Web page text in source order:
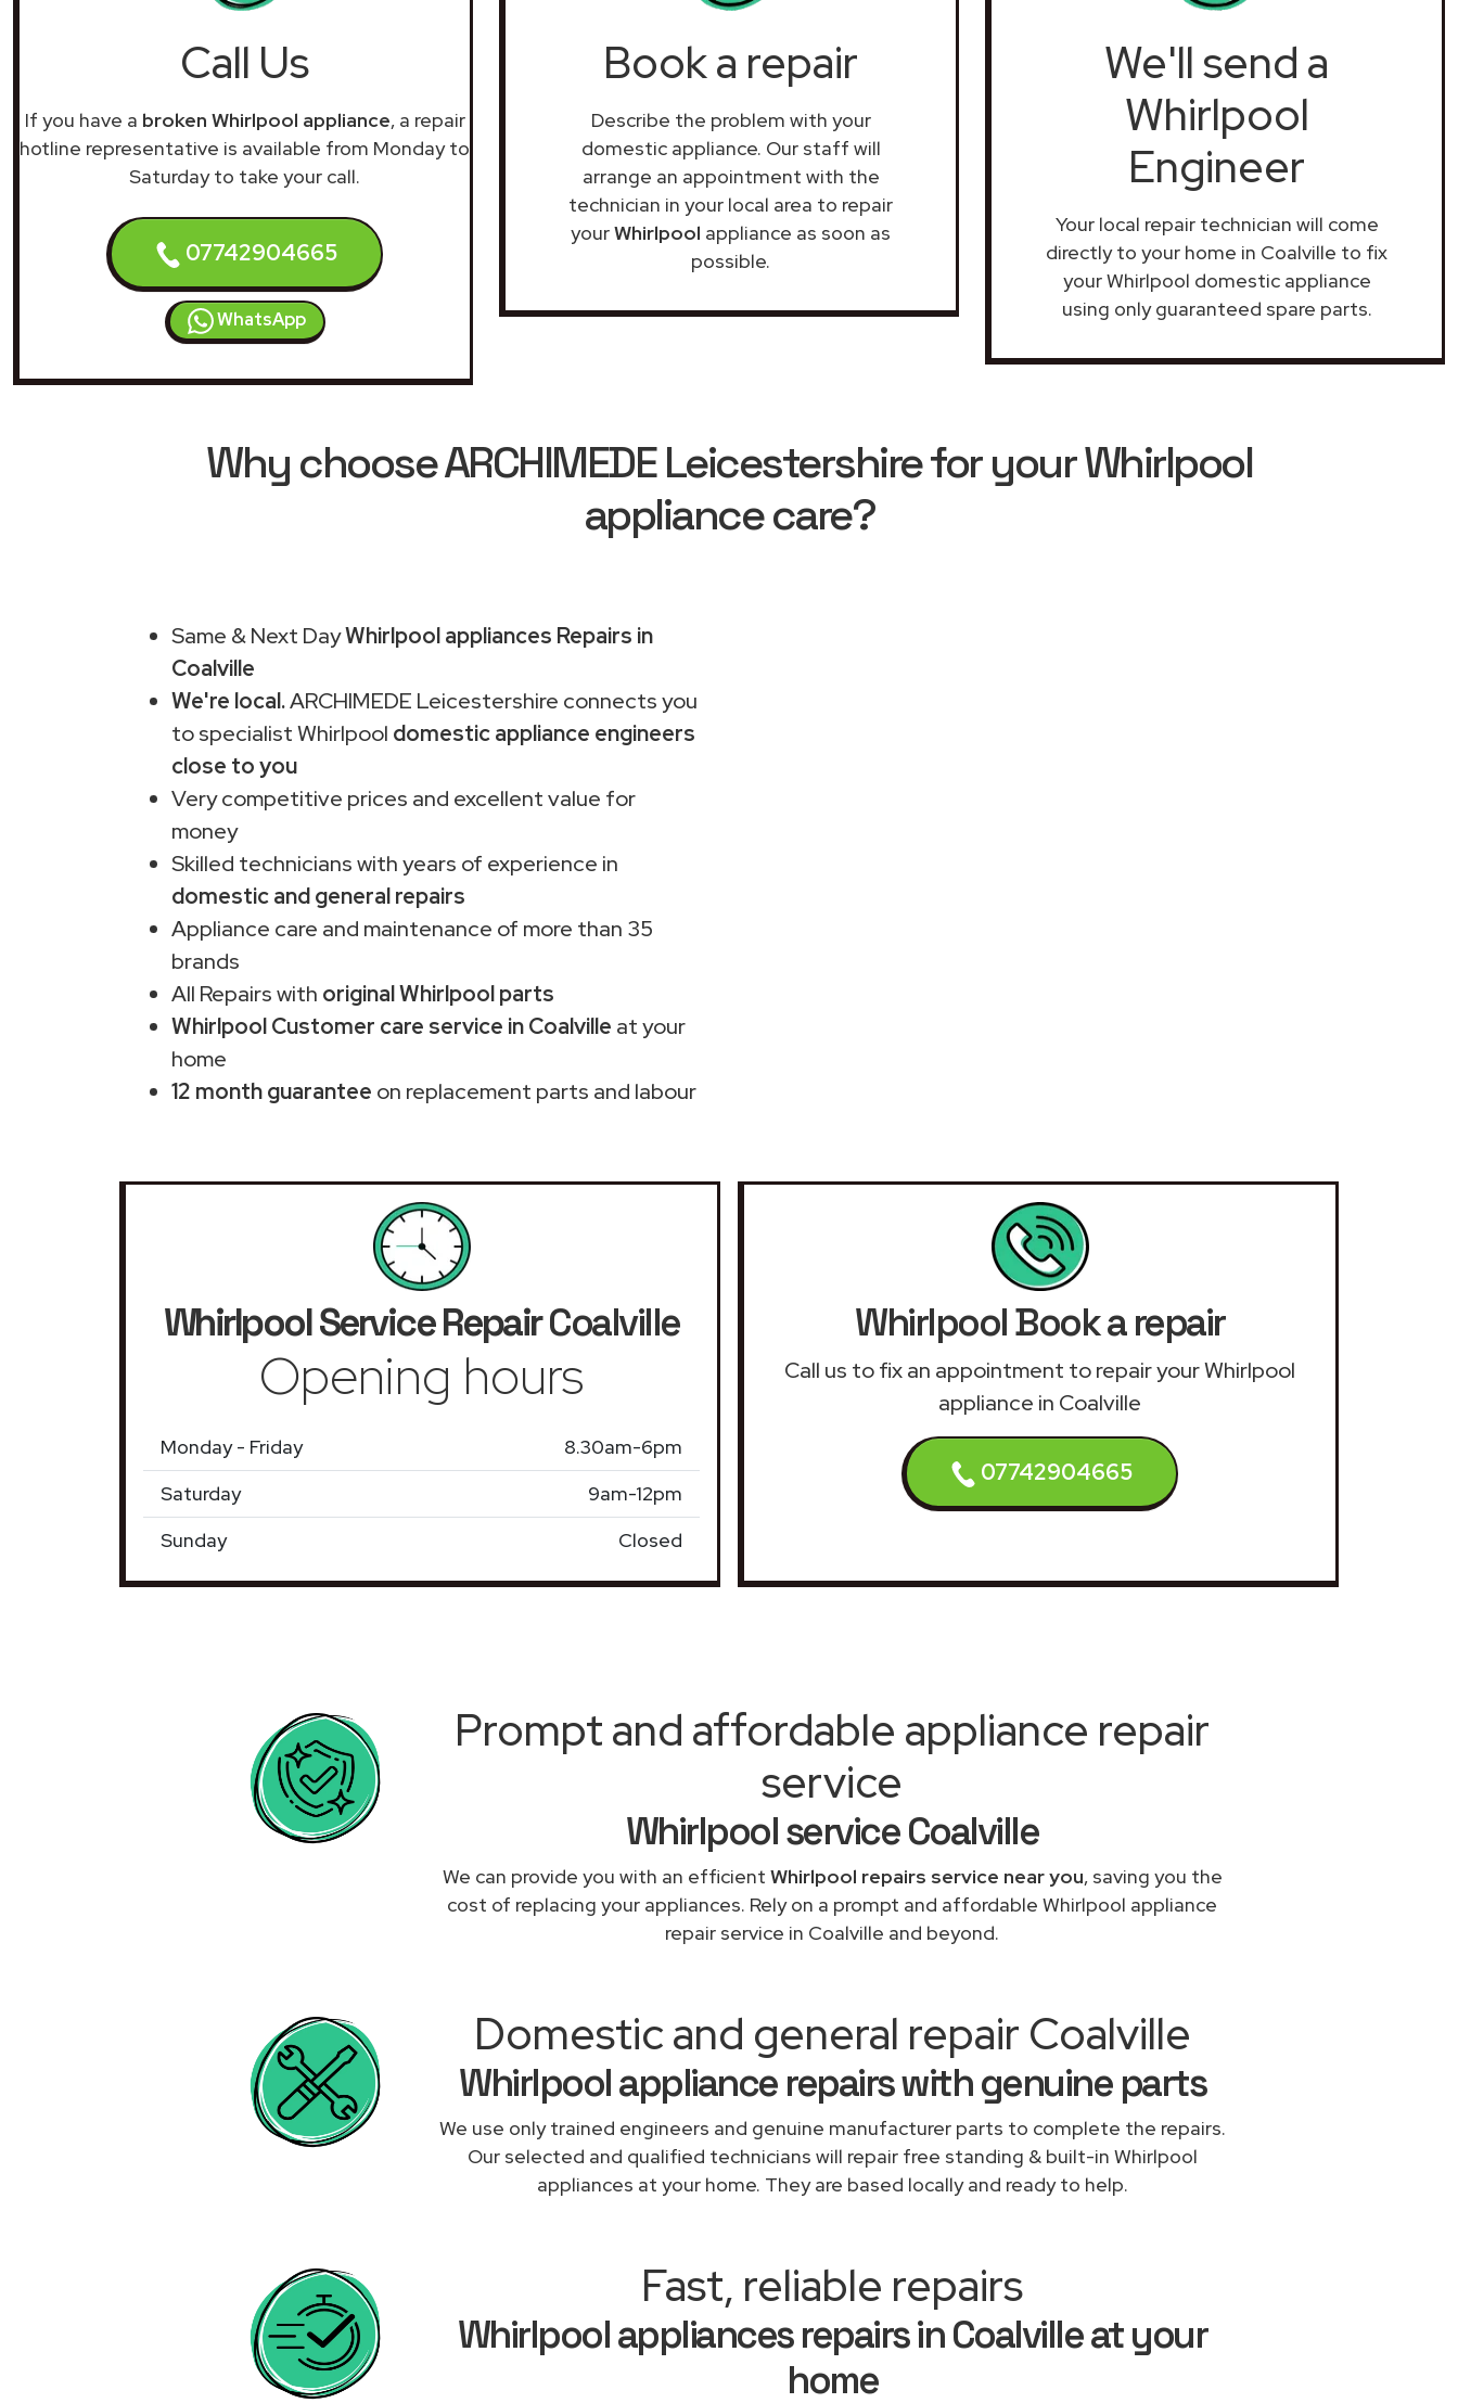
Call Us
If you have a broken Whirlpool appliance, a repair
hotline representative is available from Monday to
Saturday to take your call.
07742904665
WhatsApp
Book a repair
Describe the problem with your
domestic appliance. Our staff will
arrange an appointment with the
technician in your local area to repair
yourWhirlpool appliance as soon as
possible.
We'll send a
Whirlpool
Engineer
Your local repair technician will come
directly to your home in Coalville to fix
your Whirlpool domestic appliance
using only guaranteed spare parts.
Why choose ARCHIMEDE Leicestershire for your Whirlpool
appliance care?
Same & Next DayWhirlpool appliances Repairs in
Coalville
We're local.ARCHIMEDE Leicestershire connects you
to specialist Whirlpool domestic appliance engineers
close to you
Very competitive prices and excellent value for
money
Skilled technicians with years of experience in
domestic and general repairs
Appliance care and maintenance of more than 35
brands
All Repairs with original Whirlpool parts
Whirlpool Customer care service in Coalville at your
home
12 month guarantee on replacement parts and labour
Whirlpool Service RepairCoalville
Opening hours
Monday - Friday
8.30am-6pm
Saturday
9am-12pm
Sunday
Closed
Whirlpool Book a repair
Call us to fix an appointment to repair your Whirlpool
appliance in Coalville
07742904665
Prompt and affordable appliance repair
service
Whirlpool service Coalville
We can provide you with an efficient Whirlpool repairs service near you, saving you the
cost of replacing your appliances. Rely on a prompt and affordable Whirlpool appliance
repair service in Coalville and beyond.
Domestic and general repair Coalville
Whirlpool appliance repairs with genuine parts
We use only trained engineers and genuine manufacturer parts to complete the repairs.
Our selected and qualified technicians will repair free standing & built-in Whirlpool
appliances at your home. They are based locally and ready to help.
Fast, reliable repairs
Whirlpool appliances repairs in Coalville at your
home